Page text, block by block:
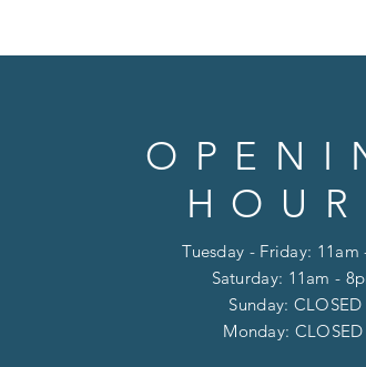
Tuesday - Friday: 11am
Saturday: 11am -
​​Sunday: CLOSED
​Monday: CLOSED